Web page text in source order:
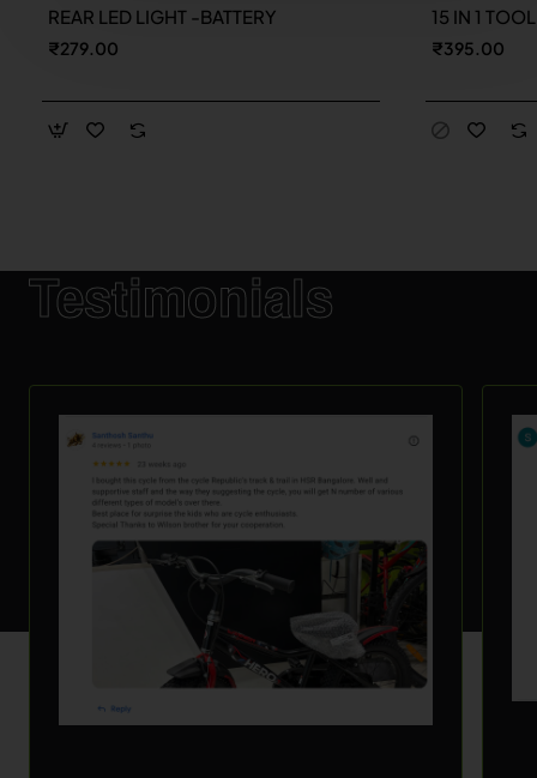
REAR LED LIGHT -BATTERY
₹279.00
15 IN 1
₹395.00
Testimonials